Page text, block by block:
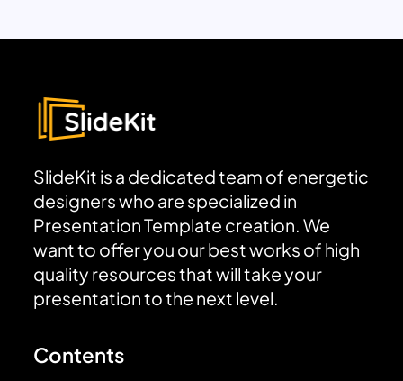
SlideKit is a dedicated team of energetic
designers who are specialized in
Presentation Template creation. We
want to offer you our best works of high
quality resources that will take your
presentation to the next level.
Contents